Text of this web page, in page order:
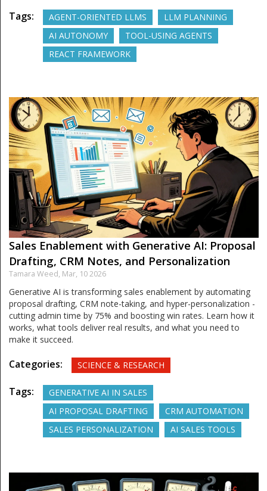
Tags: AGENT-ORIENTED LLMS
LLM PLANNING
AI AUTONOMY
TOOL-USING AGENTS
REACT FRAMEWORK
Sales Enablement with Generative AI: Proposal
Drafting, CRM Notes, and Personalization
Tamara Weed, Mar, 10 2026
Generative AI is transforming sales enablement by automating
proposal drafting, CRM note-taking, and hyper-personalization -
cutting admin time by 75% and boosting win rates. Learn how it
works, what tools deliver real results, and what you need to
make it succeed.
Categories: SCIENCE & RESEARCH
Tags:
GENERATIVE AI IN SALES
AI PROPOSAL DRAFTING
CRM AUTOMATION
SALES PERSONALIZATION
AI SALES TOOLS